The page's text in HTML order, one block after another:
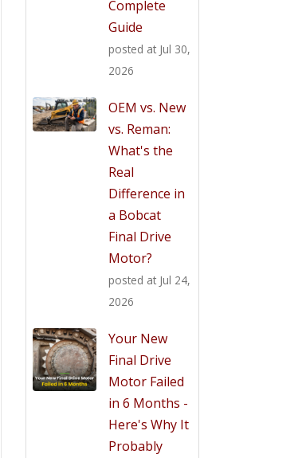
Complete
Guide
posted at Jul 30,
2026
OEM vs. New
vs. Reman:
What's the
Real
Difference in
a Bobcat
Final Drive
Motor?
posted at Jul 24,
2026
Your New
Final Drive
Motor Failed
in 6 Months -
Here's Why It
Probably